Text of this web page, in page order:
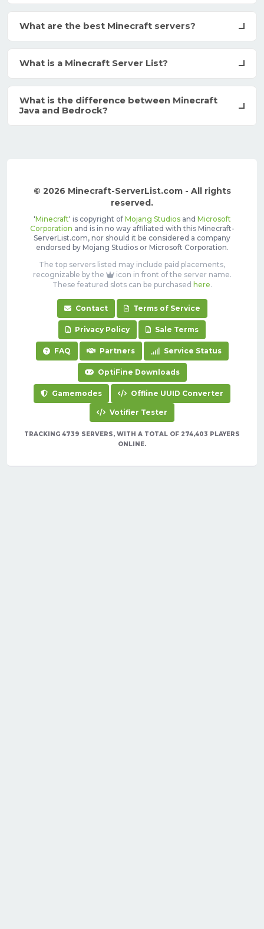
What are the best Minecraft servers?
What is a Minecraft Server List?
What is the difference between Minecraft
Java and Bedrock?
© 2026 Minecraft-ServerList.com - All rights
reserved.
'Minecraft' is copyright of Mojang Studiosand Microsoft
Corporation and is in no way affiliated with this Minecraft-
ServerList.com, nor should it be considered a company
endorsed by Mojang Studios or Microsoft Corporation.
The top servers listed may include paid placements,
recognizable by the
icon in front of the server name.
These featured slots can be purchased here.
Contact Terms of Service
Privacy Policy Sale Terms
FAQ Partners Service Status
OptiFine Downloads
Gamemodes Offline UUID Converter
Votifier Tester
TRACKING 4739 SERVERS, WITH A TOTAL OF 274,403 PLAYERS
ONLINE.